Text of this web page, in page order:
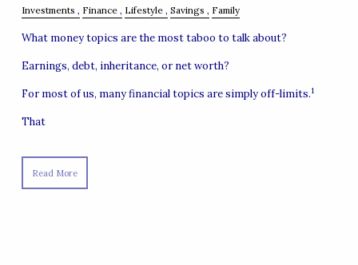
Investments Finance Lifestyle Savings Family
What money topics are the most taboo to talk about?
Earnings, debt, inheritance, or net worth?
For most of us, many financial topics are simply off-limits.1
That
Read More